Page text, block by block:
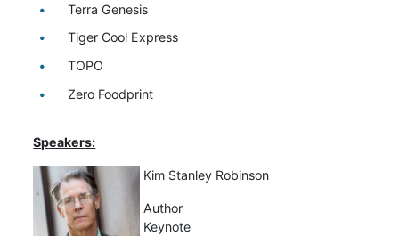
Terra Genesis
Tiger Cool Express
TOPO
Zero Foodprint
Speakers:
Kim Stanley Robinson
Author
Keynote